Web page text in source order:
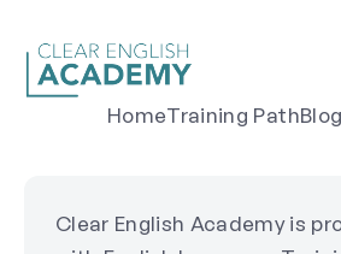
HomeTraining Path
Clear English Academy is